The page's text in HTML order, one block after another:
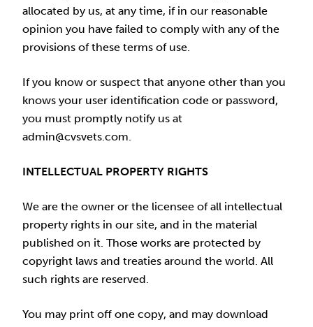
allocated by us, at any time, if in our reasonable
opinion you have failed to comply with any of the
provisions of these terms of use.
If you know or suspect that anyone other than you
knows your user identification code or password,
you must promptly notify us at
admin@cvsvets.com.
INTELLECTUAL PROPERTY RIGHTS
We are the owner or the licensee of all intellectual
property rights in our site, and in the material
published on it. Those works are protected by
copyright laws and treaties around the world. All
such rights are reserved.
You may print off one copy, and may download